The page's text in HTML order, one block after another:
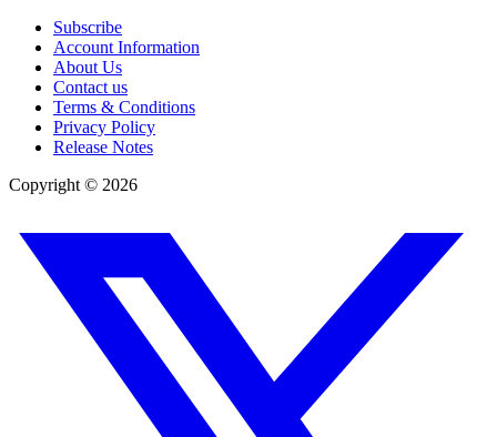
Subscribe
Account Information
About Us
Contact us
Terms & Conditions
Privacy Policy
Release Notes
Copyright © 2026